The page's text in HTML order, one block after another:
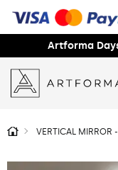
Artforma
VERTICAL MIRROR